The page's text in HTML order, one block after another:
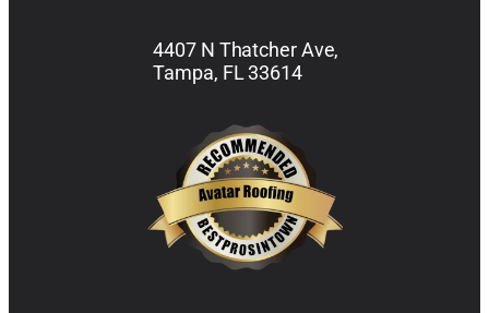
4407 N Thatcher Ave,
Tampa, FL 33614